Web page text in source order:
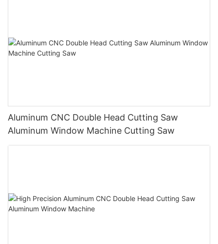
Aluminum CNC Double Head Cutting Saw
Aluminum Window Machine Cutting Saw